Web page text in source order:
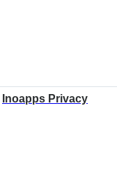
Inoapps Privacy